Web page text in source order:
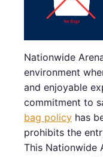
Nationwide
environment
and enjoyable
commitment to
bag policy has
prohibits the
This Nationwide